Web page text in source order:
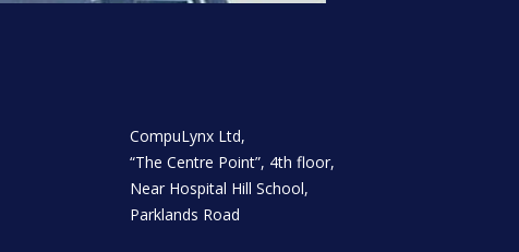
CompuLynx Ltd,
“The Centre Point”, 4th floor,
Near Hospital Hill School,
Parklands Road